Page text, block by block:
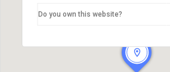
Do you own this website?